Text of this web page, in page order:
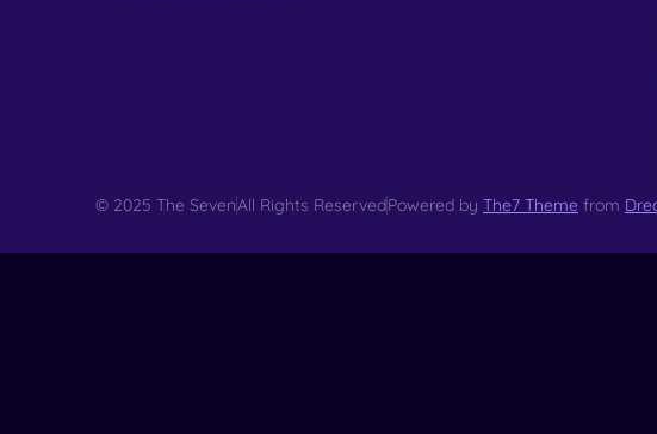
© 2025 The SevenAll Rights ReservedPowered by The7 Theme from